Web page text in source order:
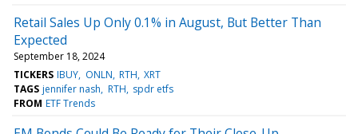
Retail Sales Up Only 0.1% in August, But Better Than
Expected
September 18, 2024
TICKERS IBUY ONLN RTH XRT
TAGS jennifer nash RTH spdr etfs
FROM ETF Trends